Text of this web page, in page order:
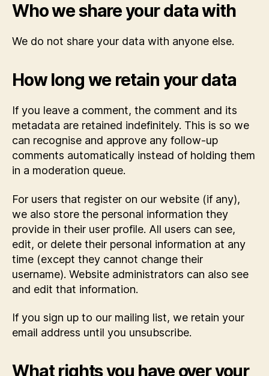
Who we share your data with
We do not share your data with anyone else.
How long we retain your data
If you leave a comment, the comment and its
metadata are retained indefinitely. This is so we
can recognise and approve any follow-up
comments automatically instead of holding them
in a moderation queue.
For users that register on our website (if any),
we also store the personal information they
provide in their user profile. All users can see,
edit, or delete their personal information at any
time (except they cannot change their
username). Website administrators can also see
and edit that information.
If you sign up to our mailing list, we retain your
email address until you unsubscribe.
What rights you have over your